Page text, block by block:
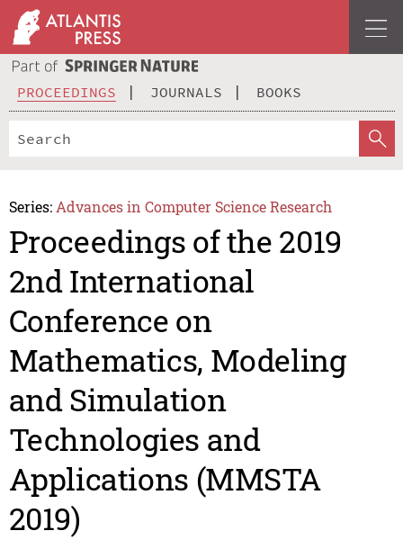
PROCEEDINGS JOURNALS BOOKS
Series: Advances in Computer Science Research
Proceedings of the 2019
2nd International
Conference on
Mathematics, Modeling
and Simulation
Technologies and
Applications (MMSTA
2019)